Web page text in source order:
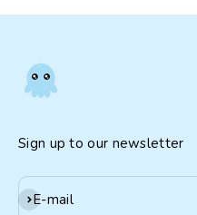
Sign up to our newsletter
E-mail
Subscribe